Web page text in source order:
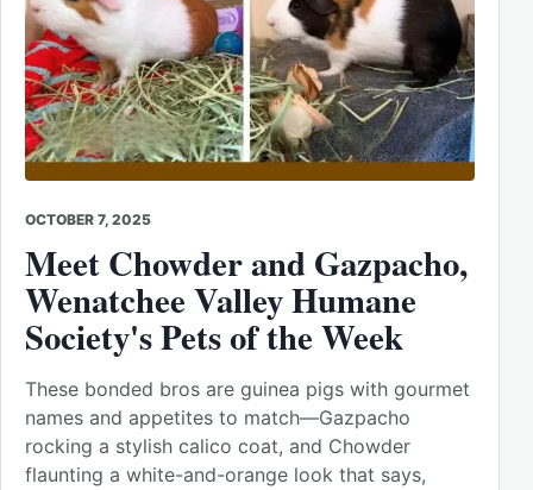
OCTOBER 7, 2025
Meet Chowder and Gazpacho,
Wenatchee Valley Humane
Society's Pets of the Week
These bonded bros are guinea pigs with gourmet
names and appetites to match—Gazpacho
rocking a stylish calico coat, and Chowder
flaunting a white-and-orange look that says,